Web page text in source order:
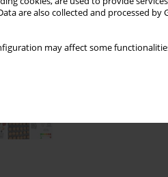
are also collected and processed by
may affect some